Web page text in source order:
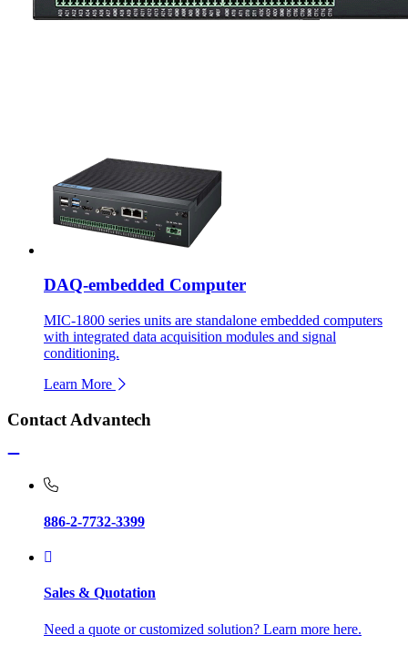
DAQ-embedded Computer
MIC-1800 series units are standalone embedded computers
with integrated data acquisition modules and signal
conditioning.
Learn More
Contact Advantech
886-2-7732-3399
Sales & Quotation
Need a quote or customized solution? Learn more here.